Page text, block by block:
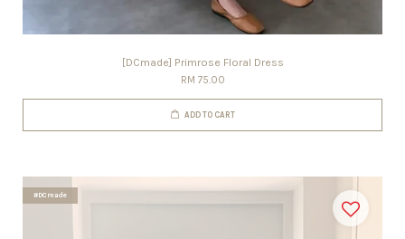
[DCmade] Primrose Floral Dress
RM 75.00
ADD TO CART
#DCmade